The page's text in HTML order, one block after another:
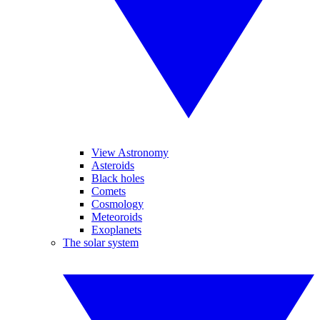
View Astronomy
Asteroids
Black holes
Comets
Cosmology
Meteoroids
Exoplanets
The solar system